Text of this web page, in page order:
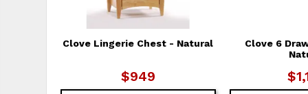
Clove Lingerie Chest - Natural
$949
Clove 6